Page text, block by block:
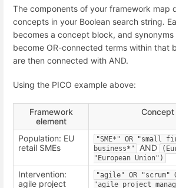
The components of your framework map
concepts in your Boolean search string.
becomes a concept block, and
become OR-connected terms within that
are then connected with AND.
Using the PICO example above:
Framework
element
Population: EU
retail SMEs
"SME*" OR "small
business*" AND
"European Union")
Intervention:
agile project
"agile" OR "scrum"
"agile project